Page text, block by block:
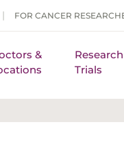
FOR CANCER
&
Trials